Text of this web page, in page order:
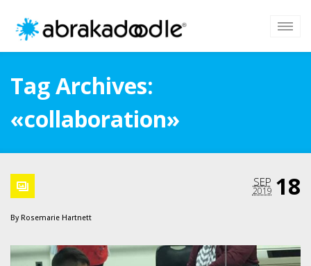
Tag Archives:
«collaboration»
18
SEP
2019
By Rosemarie Hartnett